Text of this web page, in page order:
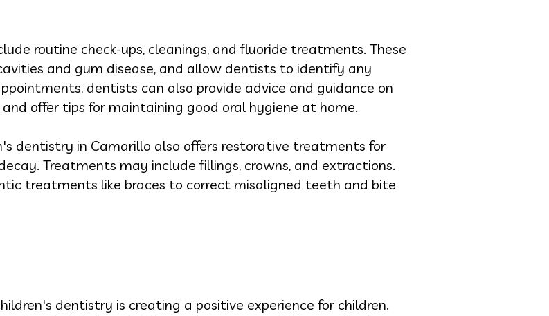
routine check-ups, cleanings, and fluoride treatments. These
and gum disease, and allow dentists to identify any
dentists can also provide advice and guidance on
offer tips for maintaining good oral hygiene at home.
dentistry in Camarillo also offers restorative treatments for
Treatments may include fillings, crowns, and extractions.
treatments like braces to correct misaligned teeth and bite
dentistry is creating a positive experience for children.